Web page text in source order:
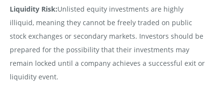
Liquidity Risk:Unlisted equity investments are highly
illiquid, meaning they cannot be freely traded on public
stock exchanges or secondary markets. Investors should be
prepared for the possibility that their investments may
remain locked until a company achieves a successful exit or
liquidity event.